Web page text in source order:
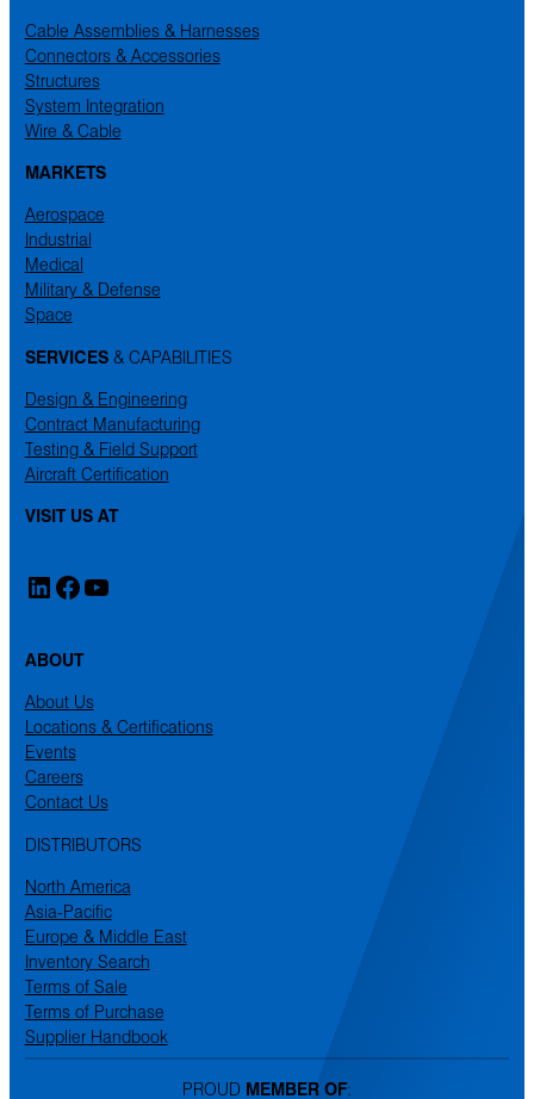
Cable Assemblies & Harnesses
Connectors & Accessories
Structures
System Integration
Wire & Cable
MARKETS
Aerospace
Industrial
Medical
Military & Defense
Space
SERVICES& CAPABILITIES
Design & Engineering
Contract Manufacturing
Testing & Field Support
Aircraft Certification
VISIT US AT
LinkedIn
Facebook
YouTube
ABOUT
About Us
Locations & Certifications
Events
Careers
Contact Us
DISTRIBUTORS
North America
Asia-Pacific
Europe & Middle East
Inventory Search
Terms of Sale
Terms of Purchase
Supplier Handbook
PROUD MEMBER OF: